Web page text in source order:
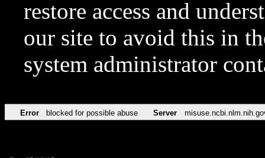
restore access and
our site to avoid this in
system administrator
Error blocked for possible abuse Server